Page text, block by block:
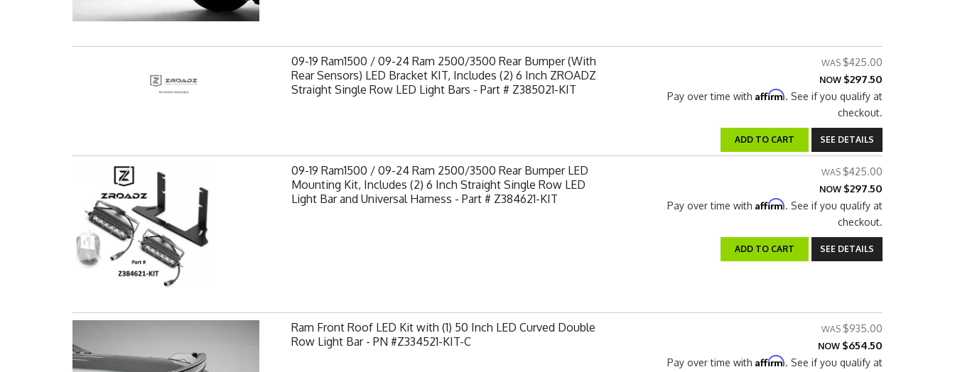
09-19 Ram1500 / 09-24 Ram 2500/3500 Rear Bumper (With
Rear Sensors) LED Bracket KIT, Includes (2) 6 Inch ZROADZ
Straight Single Row LED Light Bars - Part # Z385021-KIT
$425.00
NOW $297.50
Pay over time with Affirm. See if you qualify at
checkout.
ADD TO CART SEE DETAILS
09-19 Ram1500 / 09-24 Ram 2500/3500 Rear Bumper LED
Mounting Kit, Includes (2) 6 Inch Straight Single Row LED
Light Bar and Universal Harness - Part # Z384621-KIT
$425.00
NOW $297.50
Pay over time with Affirm. See if you qualify at
checkout.
ADD TO CART SEE DETAILS
Ram Front Roof LED Kit with (1) 50 Inch LED Curved Double
Row Light Bar - PN #Z334521-KIT-C
$935.00
NOW $654.50
Pay over time with Affirm. See if you qualify at